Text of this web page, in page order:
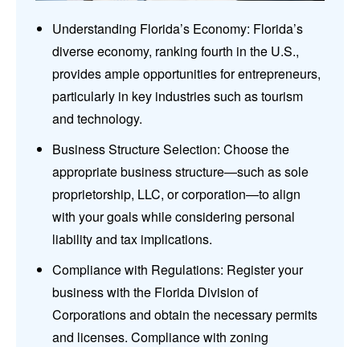
Understanding Florida’s Economy: Florida’s
diverse economy, ranking fourth in the U.S.,
provides ample opportunities for entrepreneurs,
particularly in key industries such as tourism
and technology.
Business Structure Selection: Choose the
appropriate business structure—such as sole
proprietorship, LLC, or corporation—to align
with your goals while considering personal
liability and tax implications.
Compliance with Regulations: Register your
business with the Florida Division of
Corporations and obtain the necessary permits
and licenses. Compliance with zoning